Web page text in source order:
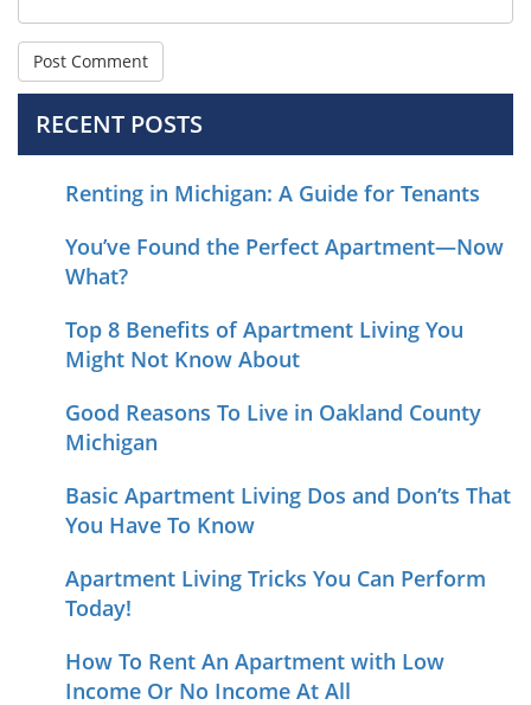
RECENT POSTS
Renting in Michigan: A Guide for Tenants
You’ve Found the Perfect Apartment—Now
What?
Top 8 Benefits of Apartment Living You
Might Not Know About
Good Reasons To Live in Oakland County
Michigan
Basic Apartment Living Dos and Don’ts That
You Have To Know
Apartment Living Tricks You Can Perform
Today!
How To Rent An Apartment with Low
Income Or No Income At All